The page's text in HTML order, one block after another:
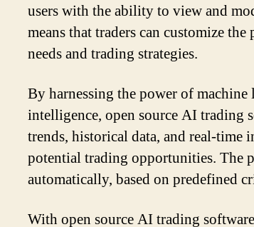
users with the ability to view and
means that traders can customize
needs and trading strategies.
By harnessing the power of
intelligence, open source AI trading
trends, historical data, and real-
potential trading opportunities. The
automatically, based on predefined
With open source AI trading